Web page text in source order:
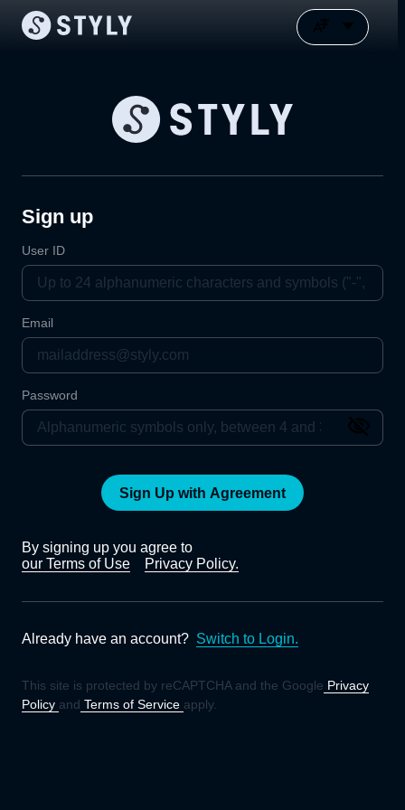
Sign up
User ID
Email
Password
Sign Up with Agreement
By signing up you agree to
our Terms of Use
Privacy Policy.
Already have an account? Switch to Login.
This site is protected by reCAPTCHA and the Google Privacy
Policy and Terms of Service apply.